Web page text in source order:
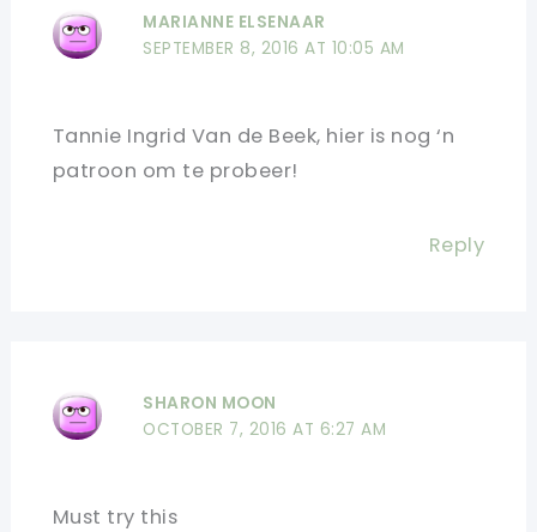
MARIANNE ELSENAAR
SEPTEMBER 8, 2016 AT 10:05 AM
Tannie Ingrid Van de Beek, hier is nog ‘n
patroon om te probeer!
Reply
SHARON MOON
OCTOBER 7, 2016 AT 6:27 AM
Must try this